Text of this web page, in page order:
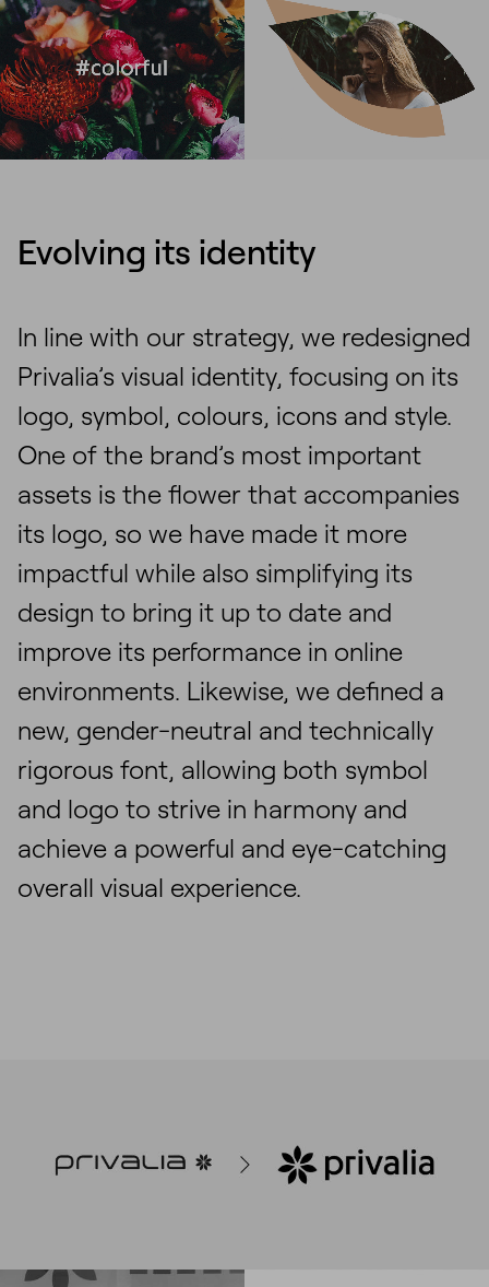
Evolving its identity
In line with our strategy, we redesigned
Privalia’s visual identity, focusing on its
logo, symbol, colours, icons and style.
One of the brand’s most important
assets is the flower that accompanies
its logo, so we have made it more
impactful while also simplifying its
design to bring it up to date and
improve its performance in online
environments. Likewise, we defined a
new, gender-neutral and technically
rigorous font, allowing both symbol
and logo to strive in harmony and
achieve a powerful and eye-catching
overall visual experience.